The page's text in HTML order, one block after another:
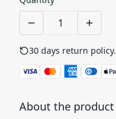
30 days return policy.
About the product